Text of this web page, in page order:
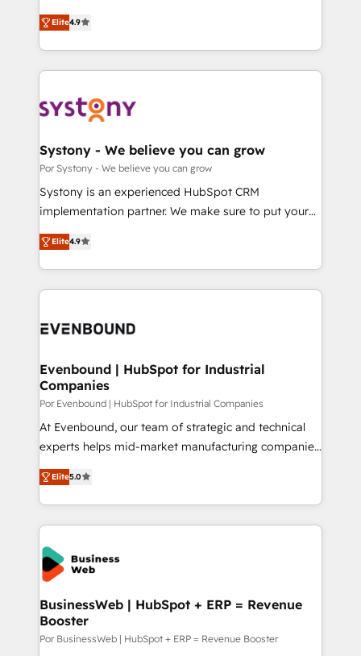
tailored apps, workflows, and configurations. We are
OneMetric that matters most: revenue.
ティブ・エージェンシーとして、HubSpot Eliteの実装
力で顧客フロント業務を再設計します。 💡 100inc は何
をする会社か？ HubSpotを共通基盤に、AIエージェン
トを組み込んだ顧客フロント業務（マーケティング・営
ィブ・エージェンシーです。事業部・グループ会社・部
を、CRMを軸とした全社共通基盤に再構築します。意
思決定者・PMO・現場担当者に並走します。 1️⃣
HubSpot導入・活用支援 顧客データの一元化から、
GTMの見える化・自動化まで。全Hub統合運用、デー
2️⃣ AIエージェント組織構築 営業・マーケティング業務
の一部をAIが自律実行する組織への移行を設計・実装。
DX × AI推進のPMO伴走支援 複数部門をまたぐDX×AI変
の統合・浸透・変革管理を実行します。 ▸ CMS戦略設
計・構築：リード獲得・CVR・SEOを前提にした情報設
提供。 ▸ 既存CRM・MAからの移行支援：Salesforce・
Marketo・Pardot等からの移行、カスタム設計、履歴
データ移行と活用設計まで。 ▸ AEO対応：ChatGPT・
か？ ✓ HubSpot Eliteパートナー認定 ✓ HubSpotアワ
ード受賞・HUGリーダー ✓ ISO27001:2022 /
ISO9001:2015 取得 ✓ 400社以上の導入実績 ✓
状整理の壁打ちなど、構想段階からお気軽にお問い合わ
せください。
Elite4.9
Systony - We believe you can grow
Por Systony - We believe you can grow
Systony is an experienced HubSpot CRM
implementation partner. We make sure to put your
organization's needs and goals first and think along
with your organization. We are only satisfied once
you are too. Why Systony? - 20+ years of
experience with CRM, Marketing, Sales & Service
Own back-end developers - Complex data
View, SuperOffice) - Custom integrations (e.g. MS
Business Central, Navision, AX, SAP, Exact, AFAS) We
focus on growing B2B companies in the SME sector
such as manufacturing, SaaS, business services and
wholesaler companies. As an experienced HubSpot
That's why we have developed a step-by-step
implementation process that focuses on user
strive for optimal customer processes and
Elite4.9
Evenbound | HubSpot for Industrial
Companies
Por Evenbound | HubSpot for Industrial Companies
At Evenbound, our team of strategic and technical
experts helps mid-market manufacturing companies
achieve real growth. We specialize in delivering
tailored solutions that drive results by leveraging
HubSpot’s platform and data to fuel success.
Technical Solutions: - HubSpot Technical Consulting -
HubSpot CRM Implementation - HubSpot
Onboarding - Data Migration & Integrations -
Technical Audit & Optimization Strategic Solutions: -
Revenue Operations - Inbound Marketing -
Outbound Marketing - HubSpot CMS Website
Design & Development We empower our clients to
Elite5.0
BusinessWeb | HubSpot + ERP = Revenue
Booster
Por BusinessWeb | HubSpot + ERP = Revenue Booster